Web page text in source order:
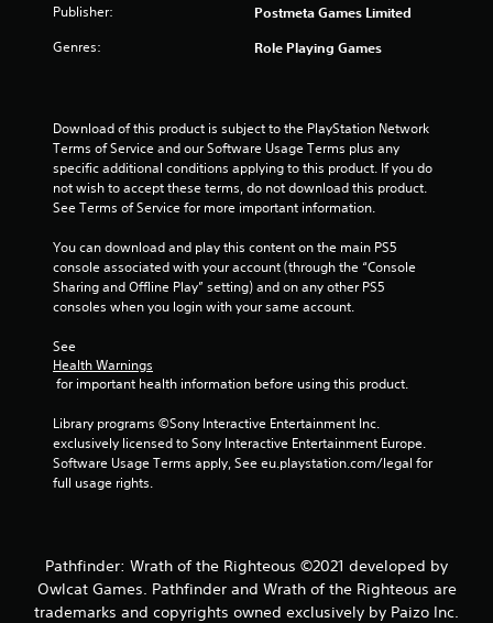
i
g
Publisher: Postmeta Games Limited
Genres: Role Playing Games
Download of this product is subject to the PlayStation Network
Terms of Service and our Software Usage Terms plus any
specific additional conditions applying to this product. If you do
not wish to accept these terms, do not download this product.
See Terms of Service for more important information.
You can download and play this content on the main PS5
console associated with your account (through the “Console
Sharing and Offline Play” setting) and on any other PS5
consoles when you login with your same account.
See
Health Warnings
for important health information before using this product.
Library programs ©Sony Interactive Entertainment Inc.
exclusively licensed to Sony Interactive Entertainment Europe.
Software Usage Terms apply, See eu.playstation.com/legal for
full usage rights.
Pathfinder: Wrath of the Righteous ©2021 developed by
Owlcat Games. Pathfinder and Wrath of the Righteous are
trademarks and copyrights owned exclusively by Paizo Inc.